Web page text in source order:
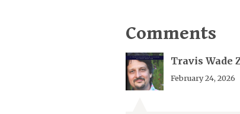
Comments
Travis Wade
February 24, 2026